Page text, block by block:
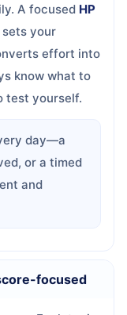
A focused HP
sets your
effort into
know what to
test yourself.
day—a
or a timed
and
focused